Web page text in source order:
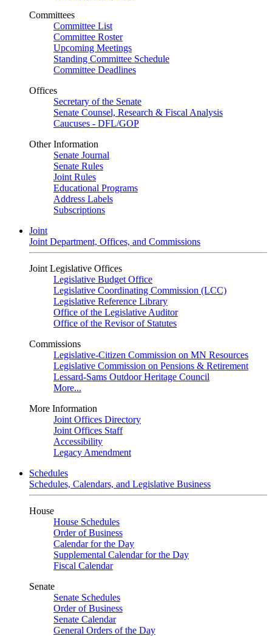
Committees
Committee List
Committee Roster
Upcoming Meetings
Standing Committee Schedule
Committee Deadlines
Offices
Secretary of the Senate
Senate Counsel, Research & Fiscal Analysis
Caucuses - DFL/GOP
Other Information
Senate Journal
Senate Rules
Joint Rules
Educational Programs
Address Labels
Subscriptions
Joint
Joint Department, Offices, and Commissions
Joint Legislative Offices
Legislative Budget Office
Legislative Coordinating Commission (LCC)
Legislative Reference Library
Office of the Legislative Auditor
Office of the Revisor of Statutes
Commissions
Legislative-Citizen Commission on MN Resources
Legislative Commission on Pensions & Retirement
Lessard-Sams Outdoor Heritage Council
More...
More Information
Joint Offices Directory
Joint Offices Staff
Accessibility
Legacy Amendment
Schedules
Schedules, Calendars, and Legislative Business
House
House Schedules
Order of Business
Calendar for the Day
Supplemental Calendar for the Day
Fiscal Calendar
Senate
Senate Schedules
Order of Business
Senate Calendar
General Orders of the Day